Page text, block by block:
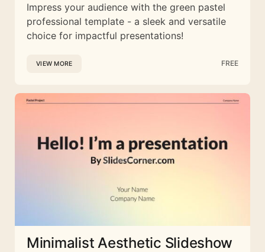
Impress your audience with the green pastel
professional template - a sleek and versatile
choice for impactful presentations!
VIEW MORE FREE
Minimalist Aesthetic Slideshow